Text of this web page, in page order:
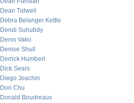
Dean Tidwell
Debra Belanger Kettle
Dendi Suhubdy
Denis Vako
Denise Shull
Derrick Humbert
Dick Sears
Diego Joachin
Don Chu
Donald Boudreaux